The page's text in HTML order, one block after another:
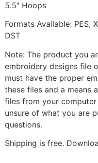
5.5" Hoops
Formats Available: PES,
DST
Note: The product you
embroidery designs file
must have the proper
these files and a means
files from your
unsure of what you are
questions.
Shipping is free.